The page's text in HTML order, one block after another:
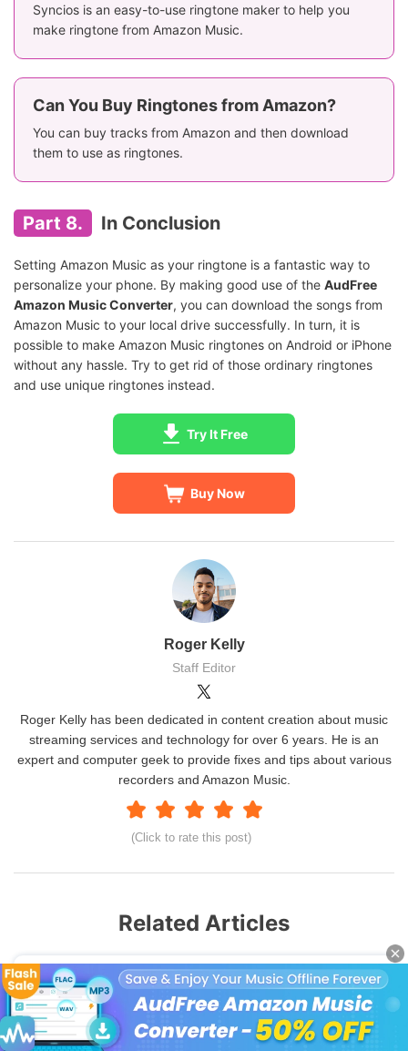
Syncios is an easy-to-use ringtone maker to help you
make ringtone from Amazon Music.
Can You Buy Ringtones from Amazon?
You can buy tracks from Amazon and then download
them to use as ringtones.
Part 8. In Conclusion
Setting Amazon Music as your ringtone is a fantastic way to
personalize your phone. By making good use of the AudFree
Amazon Music Converter, you can download the songs from
Amazon Music to your local drive successfully. In turn, it is
possible to make Amazon Music ringtones on Android or iPhone
without any hassle. Try to get rid of those ordinary ringtones
and use unique ringtones instead.
Try It Free
Buy Now
Roger Kelly
Staff Editor
(Click to rate this post)
Roger Kelly has been dedicated in content creation about music
streaming services and technology for over 6 years. He is an
expert and computer geek to provide fixes and tips about various
recorders and Amazon Music.
Related Articles
How to Set Amazon Music Alarm
How to Set Ringtone from Spotify on iPhone
How to Use Deezer Songs as Ringtones